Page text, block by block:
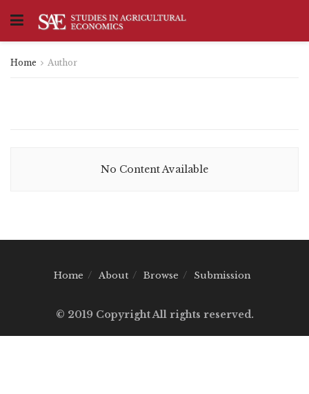
Home Author
No Content Available
Home About Browse Submission
© 2019 Copyright All rights reserved.